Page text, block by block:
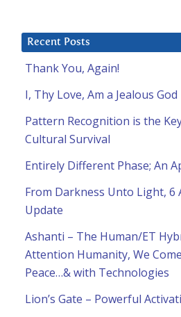
Recent Posts
Thank You, Again!
I, Thy Love, Am a Jealous God
Pattern Recognition is the
Cultural Survival
Entirely Different Phase; An
From Darkness Unto Light, 6
Update
Ashanti – The Human/ET
Attention Humanity, We
Peace…& with Technologies
Lion’s Gate – Powerful